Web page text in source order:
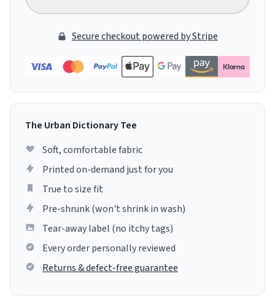
Secure checkout powered by Stripe
The Urban Dictionary Tee
Soft, comfortable fabric
Printed on-demand just for you
True to size fit
Pre-shrunk (won't shrink in wash)
Tear-away label (no itchy tags)
Every order personally reviewed
Returns & defect-free guarantee